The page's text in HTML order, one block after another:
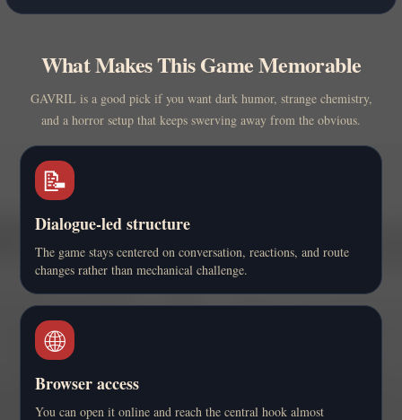
What Makes This Game Memorable
GAVRIL is a good pick if you want dark humor, strange chemistry,
and a horror setup that keeps swerving away from the obvious.
📝
Dialogue-led structure
The game stays centered on conversation, reactions, and route
changes rather than mechanical challenge.
🌐
Browser access
You can open it online and reach the central hook almost